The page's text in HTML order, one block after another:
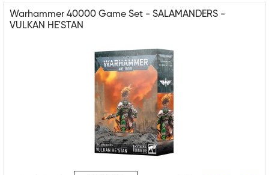
Warhammer 40000 Game Set - SALAMANDERS -
VULKAN HE'STAN